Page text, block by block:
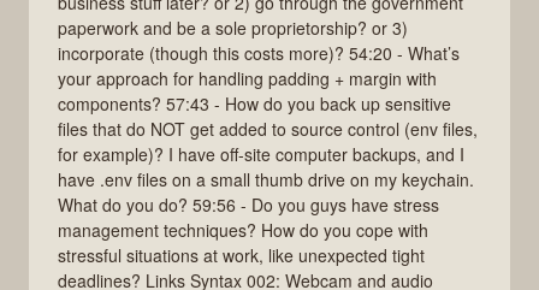
paperwork and be a sole proprietorship? or 3)
incorporate (though this costs more)? 54:20 - What’s
your approach for handling padding + margin with
components? 57:43 - How do you back up sensitive
files that do NOT get added to source control (env files,
for example)? I have off-site computer backups, and I
have .env files on a small thumb drive on my keychain.
What do you do? 59:56 - Do you guys have stress
management techniques? How do you cope with
stressful situations at work, like unexpected tight
deadlines? Links Syntax 002: Webcam and audio